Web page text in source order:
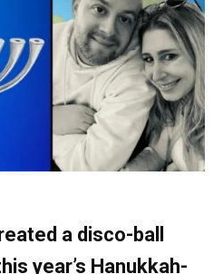
a disco-ball
year’s Hanukkah-